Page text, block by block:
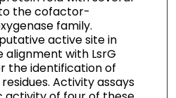
the cofactor-
family.
active site in
alignment with LsrG
the identification of
Activity assays